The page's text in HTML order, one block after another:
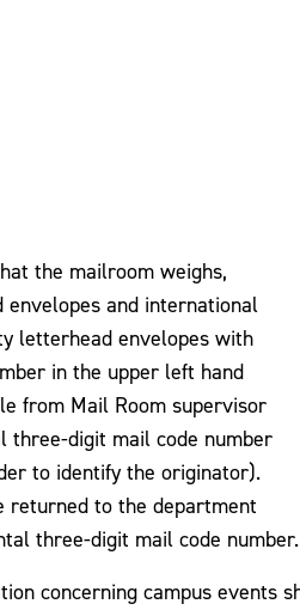
the mailroom weighs,
and international
letterhead envelopes with
in the upper left hand
from Mail Room supervisor
three-digit mail code number
to identify the originator).
returned to the department
three-digit mail code number.
concerning campus events